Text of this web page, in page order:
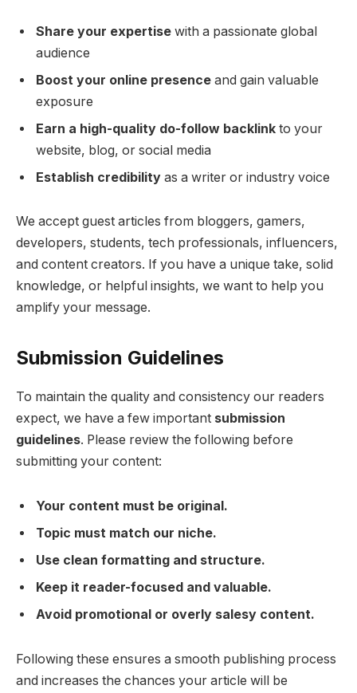
Share your expertise with a passionate global
audience
Boost your online presence and gain valuable
exposure
Earn a high-quality do-follow backlink to your
website, blog, or social media
Establish credibility as a writer or industry voice
We accept guest articles from bloggers, gamers,
developers, students, tech professionals, influencers,
and content creators. If you have a unique take, solid
knowledge, or helpful insights, we want to help you
amplify your message.
Submission Guidelines
To maintain the quality and consistency our readers
expect, we have a few important submission
guidelines. Please review the following before
submitting your content:
Your content must be original.
Topic must match our niche.
Use clean formatting and structure.
Keep it reader-focused and valuable.
Avoid promotional or overly salesy content.
Following these ensures a smooth publishing process
and increases the chances your article will be